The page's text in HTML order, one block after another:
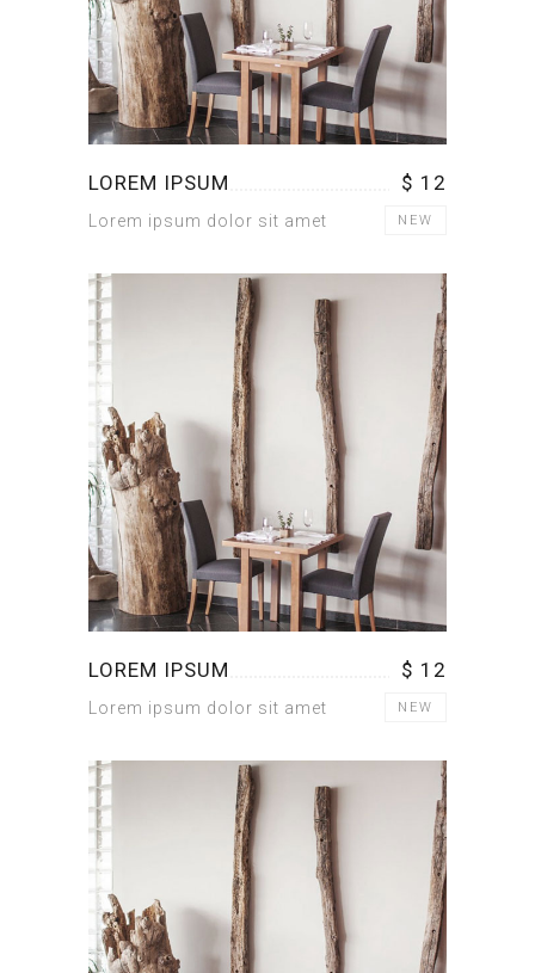
LOREM IPSUM $ 12
Lorem ipsum dolor sit amet NEW
LOREM IPSUM $ 12
Lorem ipsum dolor sit amet NEW